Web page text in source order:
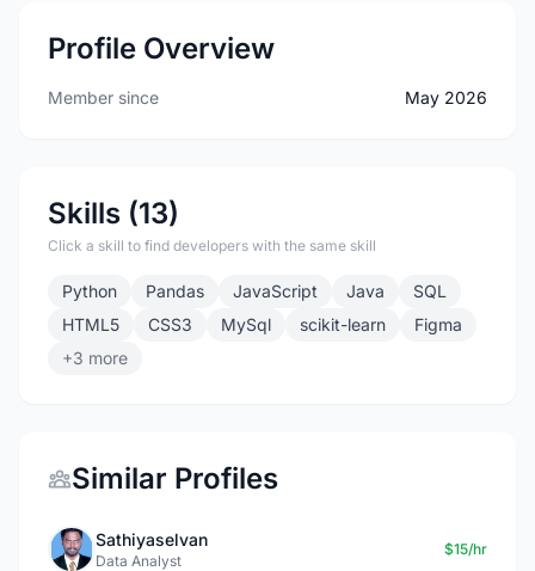
Profile Overview
Member since May 2026
Skills (13)
Click a skill to find developers with the same skill
Python Pandas JavaScript Java
SQL
HTML5
CSS3 MySql scikit-learn
Figma
+3 more
Similar Profiles
Sathiyaselvan
Data Analyst
$15/hr